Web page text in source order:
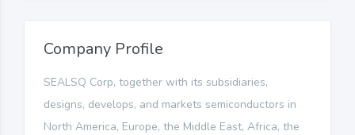
Company Profile
SEALSQ Corp, together with its subsidiaries,
designs, develops, and markets semiconductors in
North America, Europe, the Middle East, Africa, the